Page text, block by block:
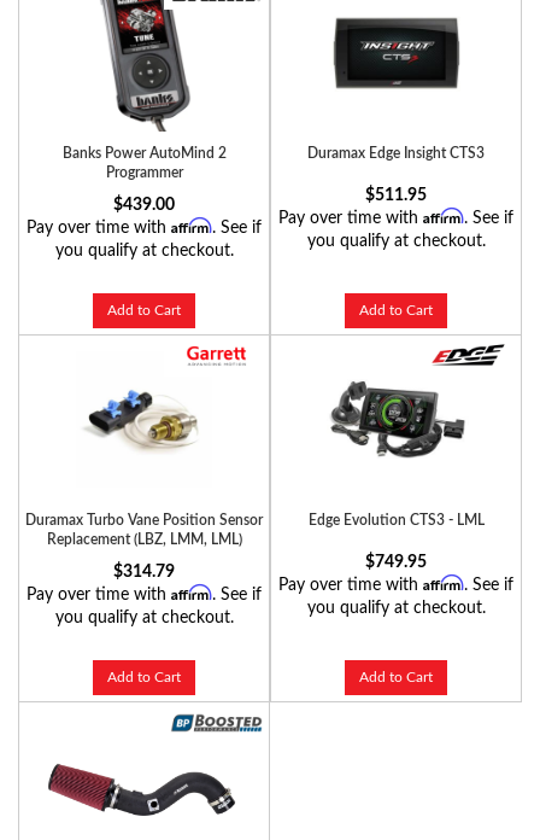
Banks Power AutoMind 2
Programmer
$439.00
Pay over time with Affirm. See if
you qualify at checkout.
Add to Cart
Duramax Edge Insight CTS3
$511.95
Pay over time with Affirm. See if
you qualify at checkout.
Add to Cart
Duramax Turbo Vane Position Sensor
Replacement (LBZ, LMM, LML)
$314.79
Pay over time with Affirm. See if
you qualify at checkout.
Add to Cart
Edge Evolution CTS3 - LML
$749.95
Pay over time with Affirm. See if
you qualify at checkout.
Add to Cart